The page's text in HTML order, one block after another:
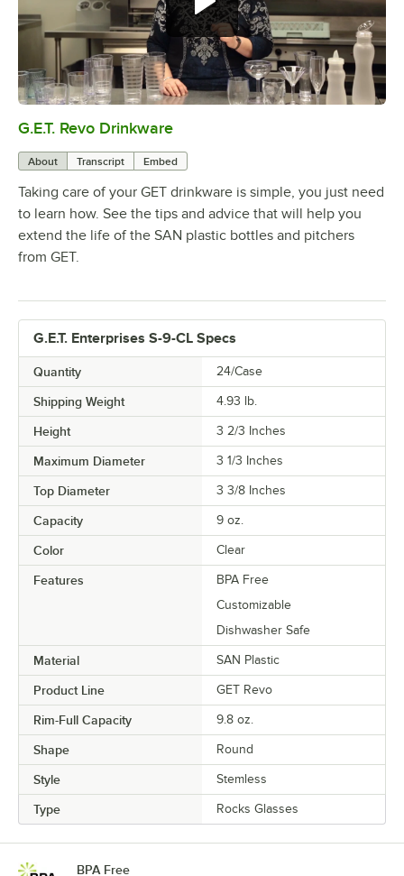
G.E.T. Revo Drinkware
About Transcript Embed
Taking care of your GET drinkware is simple, you just need
to learn how. See the tips and advice that will help you
extend the life of the SAN plastic bottles and pitchers
from GET.
G.E.T. Enterprises S-9-CL Specs
Quantity 24/Case
Shipping Weight 4.93 lb.
Height 3 2/3 Inches
Maximum Diameter 3 1/3 Inches
Top Diameter 3 3/8 Inches
Capacity 9 oz.
Color Clear
Features
BPA Free
Customizable
Dishwasher Safe
Material SAN Plastic
Product Line GET Revo
Rim-Full Capacity 9.8 oz.
Shape Round
Style Stemless
Type Rocks Glasses
BPA Free